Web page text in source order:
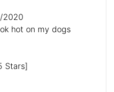
2020
hot on my dogs
Stars]